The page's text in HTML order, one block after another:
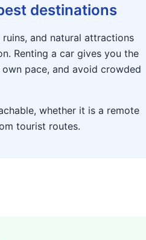
destinations
and natural attractions
Renting a car gives you the
pace, and avoid crowded
whether it is a remote
tourist routes.